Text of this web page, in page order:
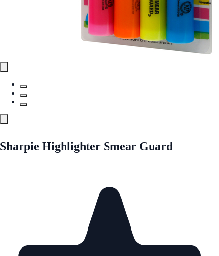
Sharpie Highlighter Smear Guard